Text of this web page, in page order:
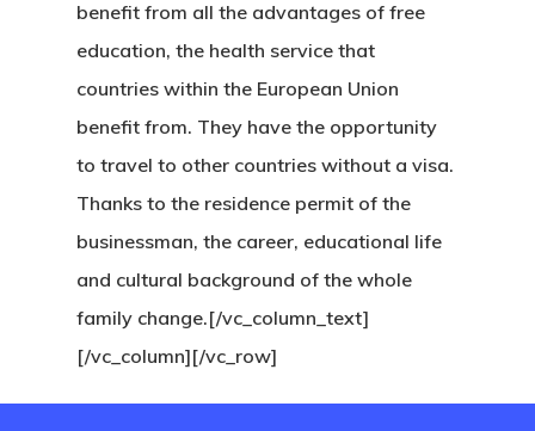
benefit from all the advantages of free
education, the health service that
countries within the European Union
benefit from. They have the opportunity
to travel to other countries without a visa.
Thanks to the residence permit of the
businessman, the career, educational life
and cultural background of the whole
family change.[/vc_column_text]
[/vc_column][/vc_row]
Latvia
Latvia Startup
Visa Program
Newsletter
Our Offices In
Payment